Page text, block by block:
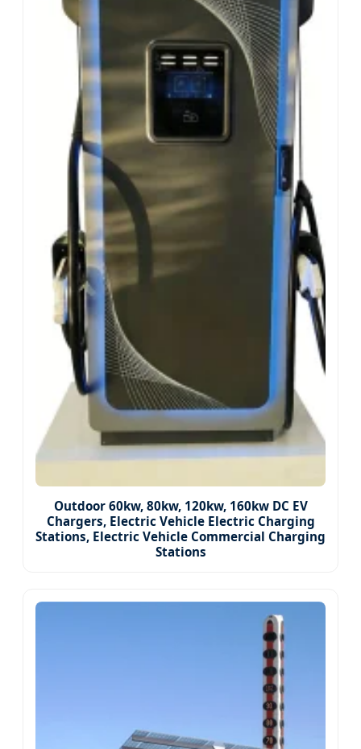
Outdoor 60kw, 80kw, 120kw, 160kw DC EV
Chargers, Electric Vehicle Electric Charging
Stations, Electric Vehicle Commercial Charging
Stations